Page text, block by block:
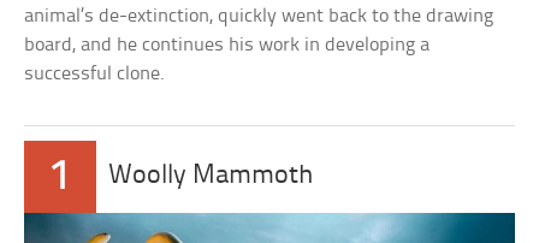
animal’s de-extinction, quickly went back to the drawing
board, and he continues his work in developing a
successful clone.
1 Woolly Mammoth